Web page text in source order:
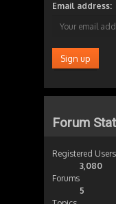
Email address:
Forum
Registered Users
3,080
Forums
5